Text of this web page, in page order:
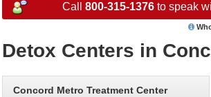
Call 800-315-1376to speak
Detox Centers in
Concord Metro Treatment Center